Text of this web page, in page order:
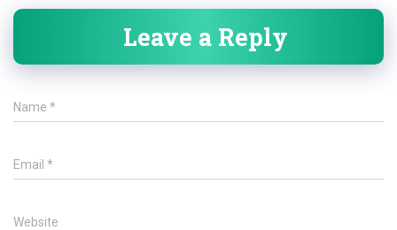
Leave a Reply
Name *
Email *
Website